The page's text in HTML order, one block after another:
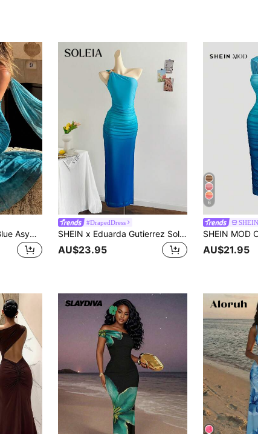
Firerie Women's Teal Blue Asymmetric Shoulder Bodycon Maxi Dress,Elegant Tropical Summer Holiday Vacation, Party Wedding Birthday Beach Dress
#DrapedDress
SHEIN x Eduarda Gutierrez Soleia Blue Summer Elegant Party Night Bohemian Tropical Vacation Dress,Slit Design Golden Metal Decor,Beach Wedding Graduation Brunch Easter Music Festival
AU$23.95
6
AU$21.95